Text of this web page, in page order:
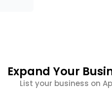
Expand Your
List your business on